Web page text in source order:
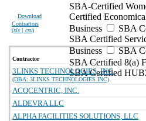
Download
Contractors
(xls | csv)
SBA-Certified
Certified
Business
SBA
SBA Certified
Business
SBA
SBA Certified 8(a)
SBA Certified
Contractor
3LINKS TECHNOLOGIES, INC.
(DBA: 3LINKS TECHNOLOGIES INC)
ACQCENTRIC, INC.
ALDEVRA LLC
ALPHA FACILITIES SOLUTIONS, LLC